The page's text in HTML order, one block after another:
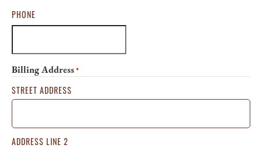
PHONE
Billing Address*
STREET ADDRESS
ADDRESS LINE 2